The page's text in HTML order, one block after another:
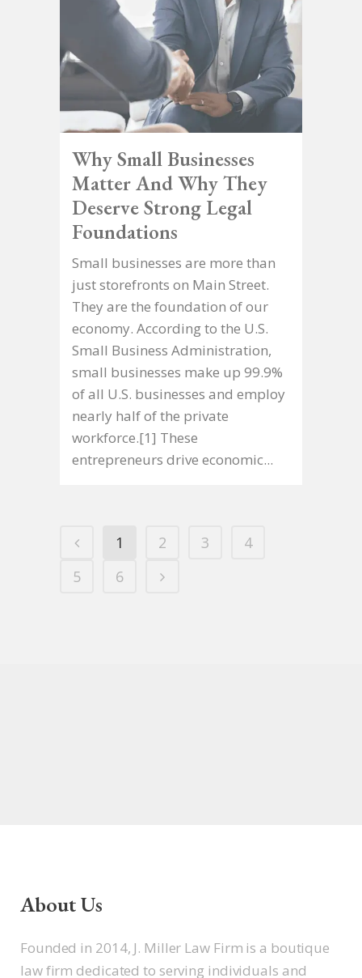
Why Small Businesses
Matter And Why They
Deserve Strong Legal
Foundations
Small businesses are more than
just storefronts on Main Street.
They are the foundation of our
economy. According to the U.S.
Small Business Administration,
small businesses make up 99.9%
of all U.S. businesses and employ
nearly half of the private
workforce.[1] These
entrepreneurs drive economic...
1 2 3
4
5
6
About Us
Founded in 2014, J. Miller Law Firm is a boutique
law firm dedicated to serving individuals and